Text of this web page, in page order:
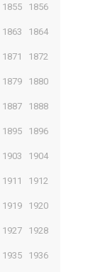
1855 1856
1863 1864
1871 1872
1879 1880
1887 1888
1895 1896
1903 1904
1911 1912
1919 1920
1927 1928
1935 1936